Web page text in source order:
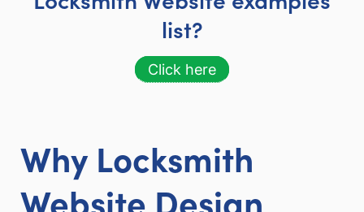
list?
Click here
Why Locksmith
Website Design